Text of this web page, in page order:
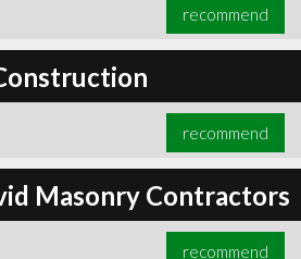
recommend
recommend
Masonry Contractors
recommend